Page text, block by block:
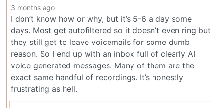
3 months ago
I don’t know how or why, but it’s 5-6 a day some
days. Most get autofiltered so it doesn’t even ring but
they still get to leave voicemails for some dumb
reason. So I end up with an inbox full of clearly AI
voice generated messages. Many of them are the
exact same handful of recordings. It’s honestly
frustrating as hell.